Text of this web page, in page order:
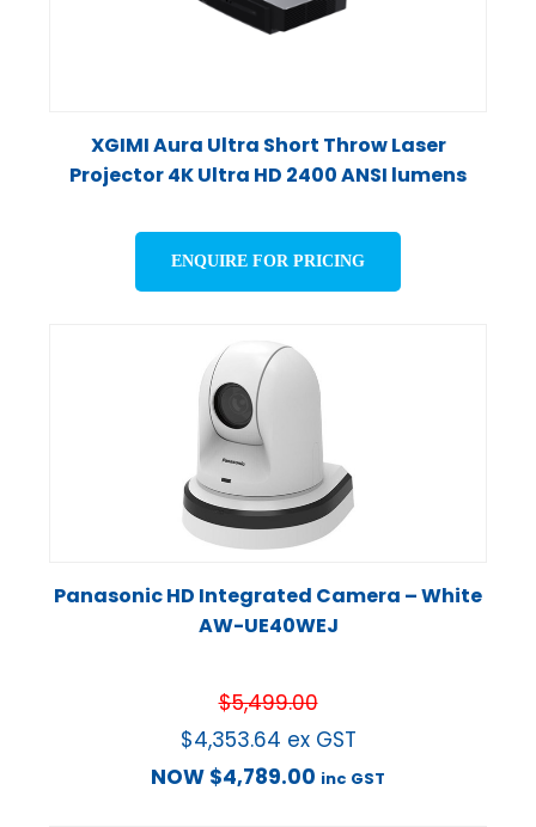
XGIMI Aura Ultra Short Throw Laser
Projector 4K Ultra HD 2400 ANSI lumens
ENQUIRE FOR PRICING
Panasonic HD Integrated Camera – White
AW-UE40WEJ
$5,499.00
$4,353.64 ex GST
NOW $4,789.00 inc GST